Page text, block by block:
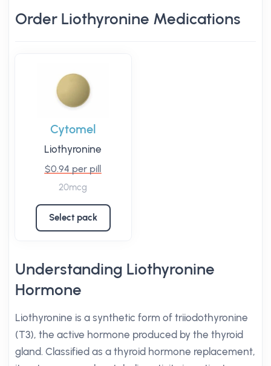
Order Liothyronine Medications
Cytomel
Liothyronine
$0.94 per pill
20mcg
Select pack
Understanding Liothyronine
Hormone
Liothyronine is a synthetic form of triiodothyronine
(T3), the active hormone produced by the thyroid
gland. Classified as a thyroid hormone replacement,